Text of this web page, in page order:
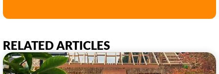
RELATED ARTICLES